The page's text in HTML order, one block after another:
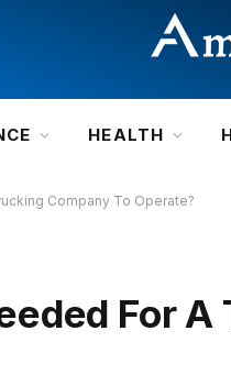
HEALTH
Company To Operate?
For